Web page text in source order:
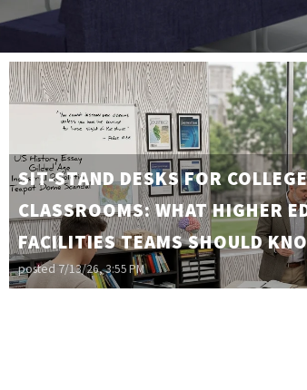
SIT-STAND DESKS FOR COLLEGE
CLASSROOMS: WHAT HIGHER
FACILITIES TEAMS SHOULD
posted 7/13/26, 3:55 PM